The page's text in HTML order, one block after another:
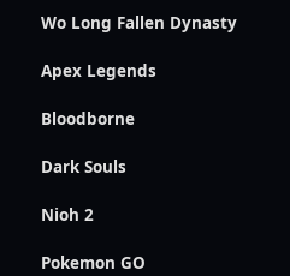
Wo Long Fallen Dynasty
Apex Legends
Bloodborne
Dark Souls
Nioh 2
Pokemon GO